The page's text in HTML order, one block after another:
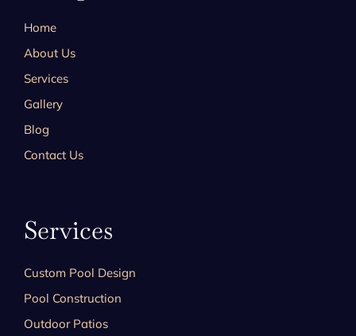
Home
About Us
Services
Gallery
Blog
Contact Us
Services
Custom Pool Design
Pool Construction
Outdoor Patios